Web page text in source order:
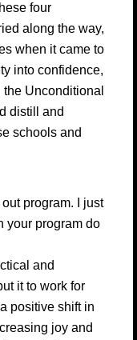
four
along the way,
when it came to
into confidence,
the Unconditional
distill and
schools and
out program. I just
your program do
and
it to work for
positive shift in
joy and